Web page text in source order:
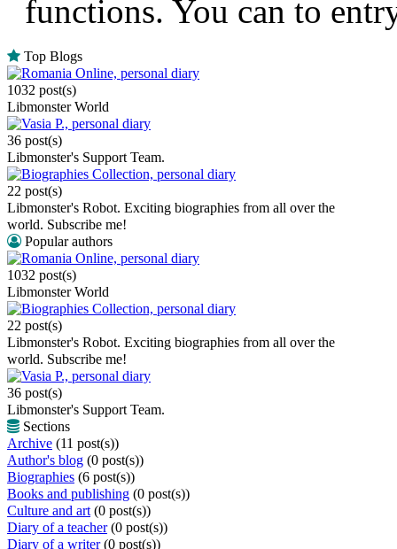
functions. You can to
Top Blogs
Romania Online, personal diary
1032 post(s)
Libmonster World
Vasia P., personal diary
36 post(s)
Libmonster's Support Team.
Biographies Collection, personal diary
22 post(s)
Libmonster's Robot. Exciting biographies from all over the
world. Subscribe me!
Popular authors
Romania Online, personal diary
1032 post(s)
Libmonster World
Biographies Collection, personal diary
22 post(s)
Libmonster's Robot. Exciting biographies from all over the
world. Subscribe me!
Vasia P., personal diary
36 post(s)
Libmonster's Support Team.
Sections
Archive (11 post(s))
Author's blog (0 post(s))
Biographies (6 post(s))
Books and publishing (0 post(s))
Culture and art (0 post(s))
Diary of a teacher (0 post(s))
Diary of a writer (0 post(s))